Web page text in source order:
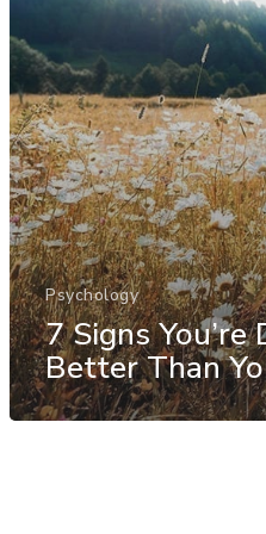
Psychology
7 Signs You’re
Better Than